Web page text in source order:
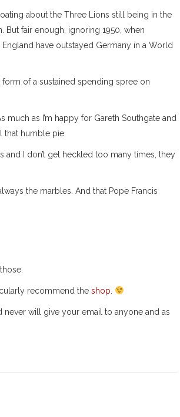
about the Three Lions still being in the
fair enough, ignoring 1950, when
have outstayed Germany in a World
of a sustained spending spree on
as I’m happy for Gareth Southgate and
that humble pie.
I don’t get heckled too many times, they
the marbles. And that Pope Francis
recommend the shop
never will give your email to anyone and as